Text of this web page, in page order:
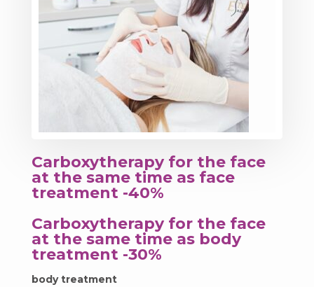
Carboxytherapy for the face
at the same time as face
treatment -40%
Carboxytherapy for the face
at the same time as body
treatment -30%
body treatment